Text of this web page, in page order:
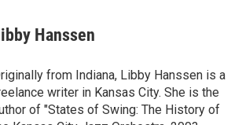
Hanssen
from Indiana, Libby Hanssen is a
writer in Kansas City. She is the
of "States of Swing: The History of